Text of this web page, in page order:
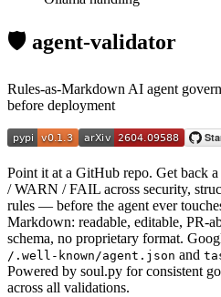
🛡️ agent-validator
Rules-as-Markdown AI agent
before deployment
Point it at a GitHub repo. Get back
/ WARN / FAIL across security,
rules — before the agent ever
Markdown: readable, editable, PR-
schema, no proprietary format.
/.well-known/agent.json and
Powered by soul.py for consistent
across all validations.